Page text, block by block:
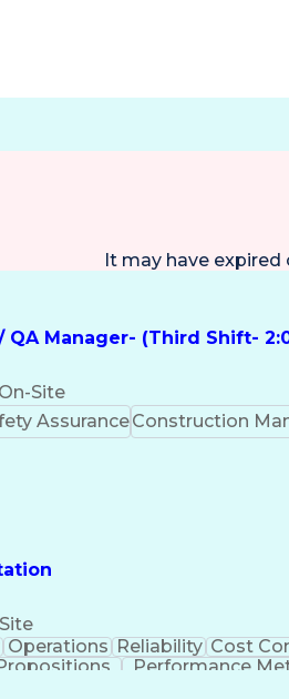
It may have expired
QA Manager- (Third Shift-
On-Site
AssuranceConstruction
Operations Reliability Cost
Performance